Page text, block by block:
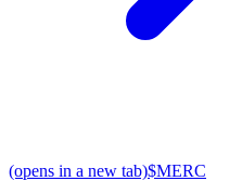
(opens in a new tab)$MERC